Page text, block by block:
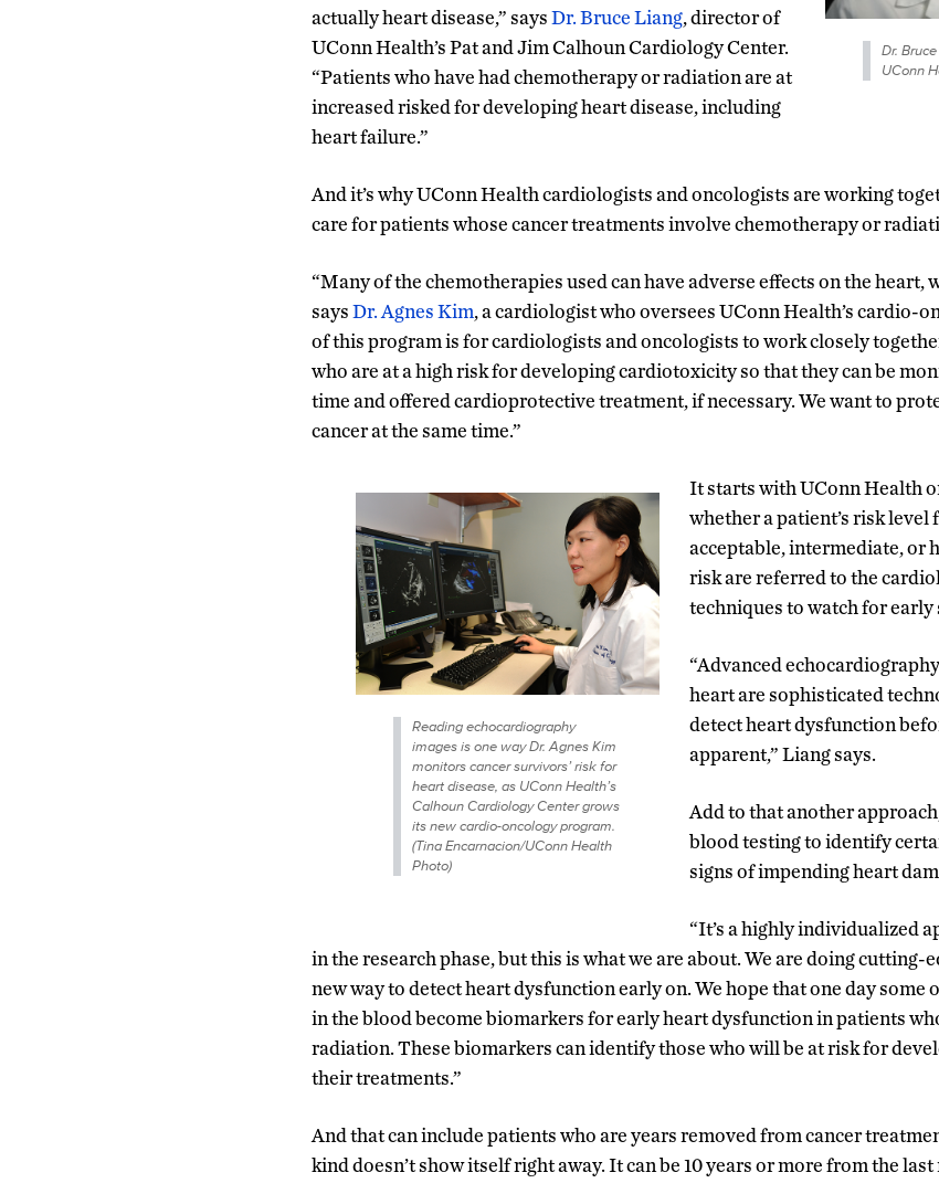
Dr.
UConn
actually heart disease,” saysDr. Bruce Liang, director of
UConn Health’s Pat and Jim Calhoun Cardiology Center.
“Patients who have had chemotherapy or radiation are at
increased risked for developing heart disease, including
heart failure.”
And it’s why UConn Health cardiologists and oncologists are working
care for patients whose cancer treatments involve chemotherapy or
“Many of the chemotherapies used can have adverse effects on the heart,
saysDr. Agnes Kim, a cardiologist who oversees UConn Health’s cardio-
of this program is for cardiologists and oncologists to work closely
who are at a high risk for developing cardiotoxicity so that they can be
time and offered cardioprotective treatment, if necessary. We want to
cancer at the same time.”
Reading echocardiography
images is one way Dr. Agnes Kim
monitors cancer survivors’ risk for
heart disease, as UConn Health’s
Calhoun Cardiology Center grows
its new cardio-oncology program.
(Tina Encarnacion/UConn Health
Photo)
It starts with UConn Health
whether a patient’s risk
acceptable, intermediate, or
risk are referred to the
techniques to watch for early
“Advanced
heart are sophisticated
detect heart dysfunction
apparent,” Liang says.
Add to that another
blood testing to identify
signs of impending heart
“It’s a highly individualized
in the research phase, but this is what we are about. We are doing cutting-
new way to detect heart dysfunction early on. We hope that one day some
in the blood become biomarkers for early heart dysfunction in patients
radiation. These biomarkers can identify those who will be at risk for
their treatments.”
And that can include patients who are years removed from cancer
kind doesn’t show itself right away. It can be 10 years or more from the